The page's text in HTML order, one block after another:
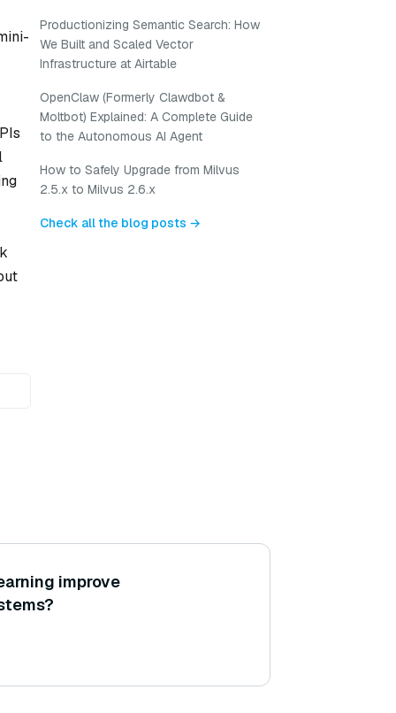
Productionizing Semantic Search: How
We Built and Scaled Vector
Infrastructure at Airtable
OpenClaw (Formerly Clawdbot &
Moltbot) Explained: A Complete Guide
to the Autonomous AI Agent
How to Safely Upgrade from Milvus
2.5.x to Milvus 2.6.x
Check all the blog posts →
improve